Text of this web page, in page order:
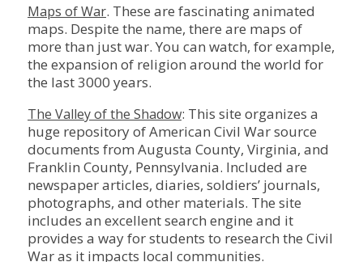
Maps of War. These are fascinating animated
maps. Despite the name, there are maps of
more than just war. You can watch, for example,
the expansion of religion around the world for
the last 3000 years.
The Valley of the Shadow: This site organizes a
huge repository of American Civil War source
documents from Augusta County, Virginia, and
Franklin County, Pennsylvania. Included are
newspaper articles, diaries, soldiers’ journals,
photographs, and other materials. The site
includes an excellent search engine and it
provides a way for students to research the Civil
War as it impacts local communities.